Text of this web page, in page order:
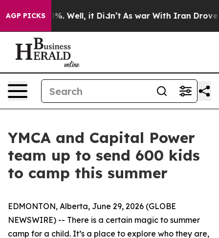
AGP PICKS40%. Well, it Didn’t As war With Iran Drove oil
YMCA and Capital Power
team up to send 600 kids
to camp this summer
EDMONTON, Alberta, June 29, 2026 (GLOBE
NEWSWIRE) -- There is a certain magic to summer
camp for a child. It’s a place to explore who they are,